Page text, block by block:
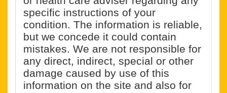
specific instructions of your
condition. The information is reliable,
but we concede it could contain
mistakes. We are not responsible for
any direct, indirect, special or other
damage caused by use of this
information on the site and also for